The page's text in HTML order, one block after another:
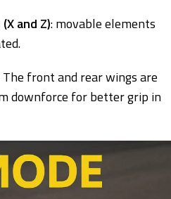
and Z): movable elements
The front and rear wings are
downforce for better grip in